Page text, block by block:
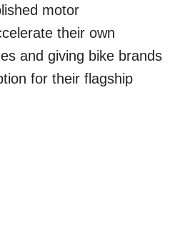
motor
their own
and giving bike brands
for their flagship